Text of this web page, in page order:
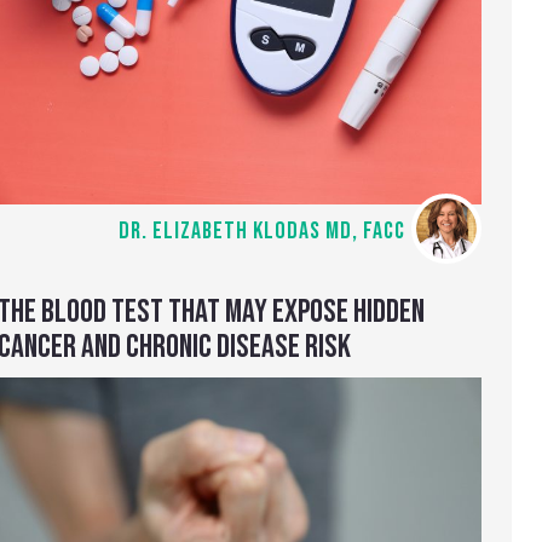
DR. ELIZABETH KLODAS MD, FACC
BLOOD TEST THAT MAY EXPOSE HIDDEN
AND CHRONIC DISEASE RISK